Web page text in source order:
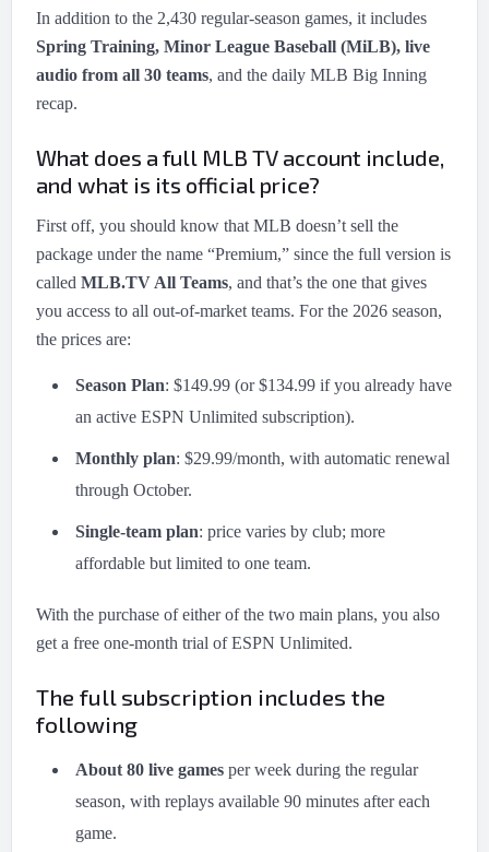
In addition to the 2,430 regular-season games, it includes
Spring Training, Minor League Baseball (MiLB), live
audio from all 30 teams, and the daily MLB Big Inning
recap.
What does a full MLB TV account include,
and what is its official price?
First off, you should know that MLB doesn’t sell the
package under the name “Premium,” since the full version is
called MLB.TV All Teams, and that’s the one that gives
you access to all out-of-market teams. For the 2026 season,
the prices are:
Season Plan: $149.99 (or $134.99 if you already have
an active ESPN Unlimited subscription).
Monthly plan: $29.99/month, with automatic renewal
through October.
Single-team plan: price varies by club; more
affordable but limited to one team.
With the purchase of either of the two main plans, you also
get a free one-month trial of ESPN Unlimited.
The full subscription includes the
following
About 80 live games per week during the regular
season, with replays available 90 minutes after each
game.